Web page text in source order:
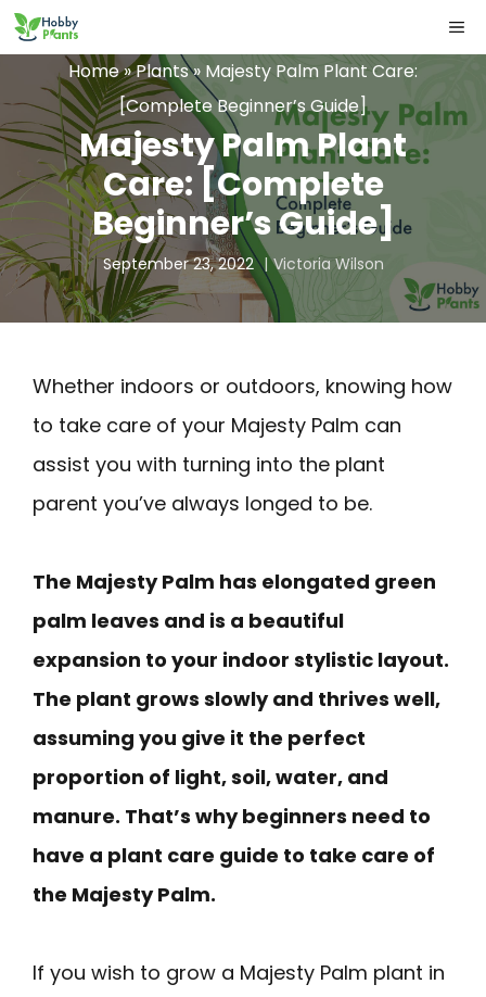
Skip
to
content
Home»Plants» Majesty Palm Plant Care:
[Complete Beginner’s Guide]
Majesty Palm Plant
Care: [Complete
Beginner’s Guide]
September 23, 2022 Victoria Wilson
Whether indoors or outdoors, knowing how
to take care of your Majesty Palm can
assist you with turning into the plant
parent you’ve always longed to be.
The Majesty Palm has elongated green
palm leaves and is a beautiful
expansion to your indoor stylistic layout.
The plant grows slowly and thrives well,
assuming you give it the perfect
proportion of light, soil, water, and
manure. That’s why beginners need to
have a plant care guide to take care of
the Majesty Palm.
If you wish to grow a Majesty Palm plant in